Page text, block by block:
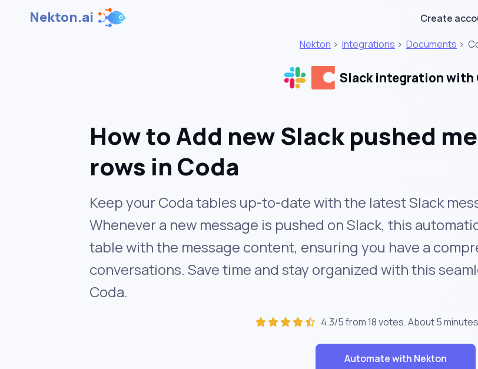
Nekton.ai Create
Nekton > Integrations > Documents >
Slack integration with
How to Add new Slack pushed
rows in Coda
Keep your Coda tables up-to-date with the latest Slack
Whenever a new message is pushed on Slack, this
table with the message content, ensuring you have a
conversations. Save time and stay organized with this
Coda.
4.3/5 from 18 votes. About5 minutes
Automate with Nekton